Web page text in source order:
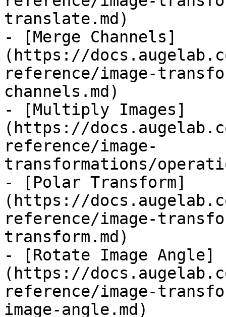
translate.md)
- [Merge Channels]
(https://
reference/image-
channels.md)
- [Multiply Images]
(https://
reference/image-
transformations/
- [Polar Transform]
(https://
reference/image-
transform.md)
- [Rotate Image Angle]
(https://
reference/image-
image-angle.md)